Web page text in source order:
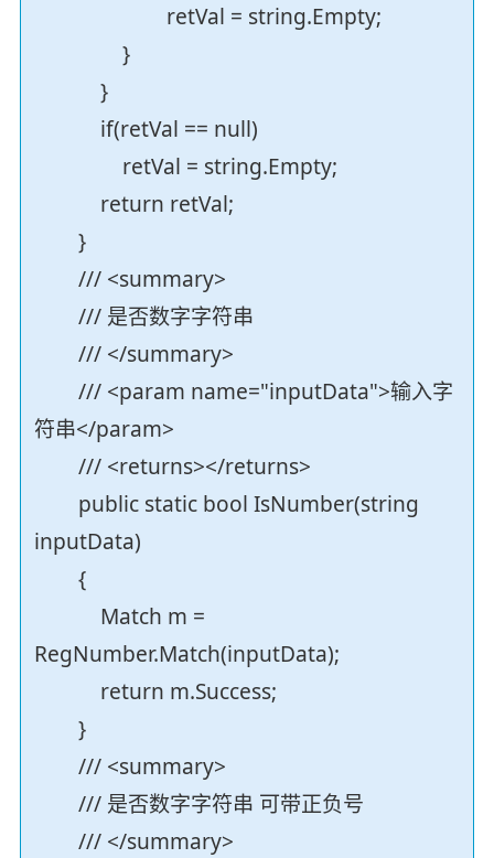
retVal = string.Empty;
}
}
if(retVal == null)
retVal = string.Empty;
return retVal;
}
/// <summary>
/// 是否数字字符串
/// </summary>
/// <param name="inputData">输入字
符串</param>
/// <returns></returns>
public static bool IsNumber(string
inputData)
{
Match m =
RegNumber.Match(inputData);
return m.Success;
}
/// <summary>
/// 是否数字字符串 可带正负号
/// </summary>